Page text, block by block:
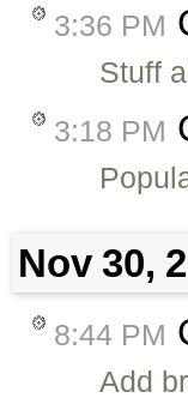
3:36 PM
Stuff
3:18 PM
Nov 30,
8:44 PM
Add